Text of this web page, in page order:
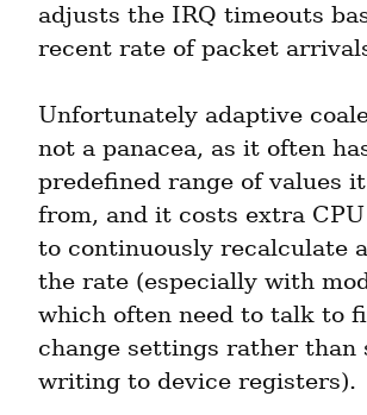
adjusts the IRQ timeouts
recent rate of packet
Unfortunately adaptive
not a panacea, as it often
predefined range of values
from, and it costs extra
to continuously recalculate
the rate (especially with
which often need to talk to
change settings rather than
writing to device registers).